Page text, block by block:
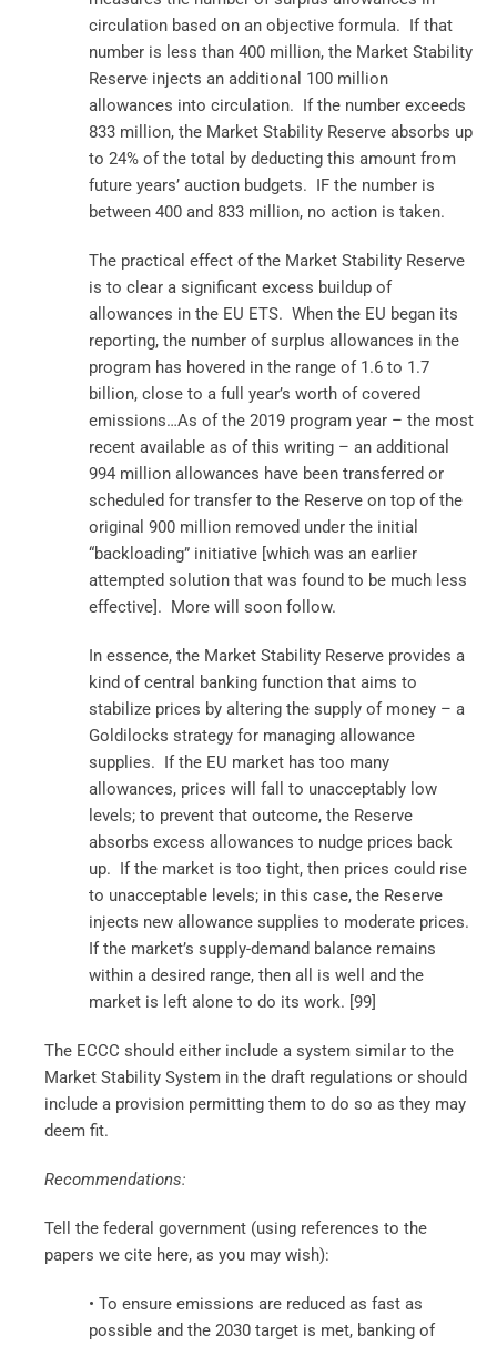
circulation based on an objective formula. If that
number is less than 400 million, the Market Stability
Reserve injects an additional 100 million
allowances into circulation. If the number exceeds
833 million, the Market Stability Reserve absorbs up
to 24% of the total by deducting this amount from
future years’ auction budgets. IF the number is
between 400 and 833 million, no action is taken.
The practical effect of the Market Stability Reserve
is to clear a significant excess buildup of
allowances in the EU ETS. When the EU began its
reporting, the number of surplus allowances in the
program has hovered in the range of 1.6 to 1.7
billion, close to a full year’s worth of covered
emissions…As of the 2019 program year – the most
recent available as of this writing – an additional
994 million allowances have been transferred or
scheduled for transfer to the Reserve on top of the
original 900 million removed under the initial
“backloading” initiative [which was an earlier
attempted solution that was found to be much less
effective]. More will soon follow.
In essence, the Market Stability Reserve provides a
kind of central banking function that aims to
stabilize prices by altering the supply of money – a
Goldilocks strategy for managing allowance
supplies. If the EU market has too many
allowances, prices will fall to unacceptably low
levels; to prevent that outcome, the Reserve
absorbs excess allowances to nudge prices back
up. If the market is too tight, then prices could rise
to unacceptable levels; in this case, the Reserve
injects new allowance supplies to moderate prices.
If the market’s supply-demand balance remains
within a desired range, then all is well and the
market is left alone to do its work. [99]
The ECCC should either include a system similar to the
Market Stability System in the draft regulations or should
include a provision permitting them to do so as they may
deem fit.
Recommendations:
Tell the federal government (using references to the
papers we cite here, as you may wish):
• To ensure emissions are reduced as fast as
possible and the 2030 target is met, banking of